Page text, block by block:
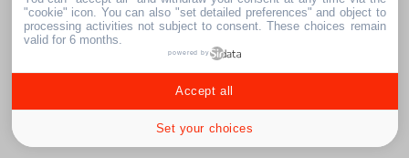
"cookie" icon . You can also "set detailed preferences" and object to
processing activities not subject to consent. These choices remain
valid for 6 months.
powered by
Set your choices
Accept all